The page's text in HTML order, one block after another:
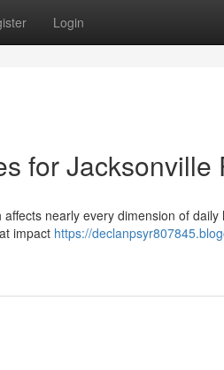
Login
for Jacksonville
nearly every dimension of daily
impact https://